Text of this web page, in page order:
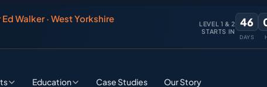
Ed Walker · West Yorkshire
LEVEL 1 & 2
STARTS IN
46
DAYS
Education Case Studies Our Story